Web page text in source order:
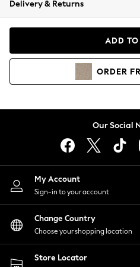
Coats & Jackets
Hoodies &
Lingerie
Nightwear
Shirts & Blouses
Shorts
Skirts
Suits & Tailoring
Sportswear
Swimwear
Delivery & Returns
ADD
ORDER
Our Social
My Account
Sign-in to your account
Change Country
Choose your shopping location
Store Locator